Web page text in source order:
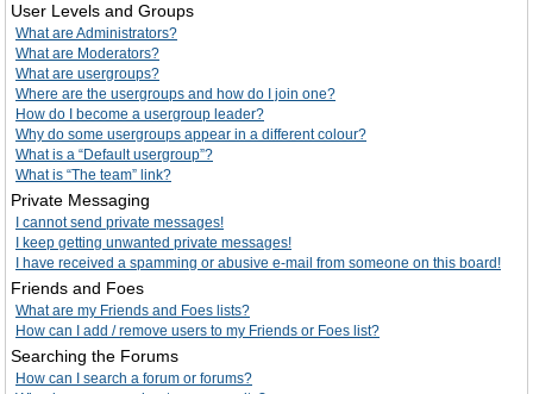
User Levels and Groups
What are Administrators?
What are Moderators?
What are usergroups?
Where are the usergroups and how do I join one?
How do I become a usergroup leader?
Why do some usergroups appear in a different colour?
What is a “Default usergroup”?
What is “The team” link?
Private Messaging
I cannot send private messages!
I keep getting unwanted private messages!
I have received a spamming or abusive e-mail from someone on this board!
Friends and Foes
What are my Friends and Foes lists?
How can I add / remove users to my Friends or Foes list?
Searching the Forums
How can I search a forum or forums?